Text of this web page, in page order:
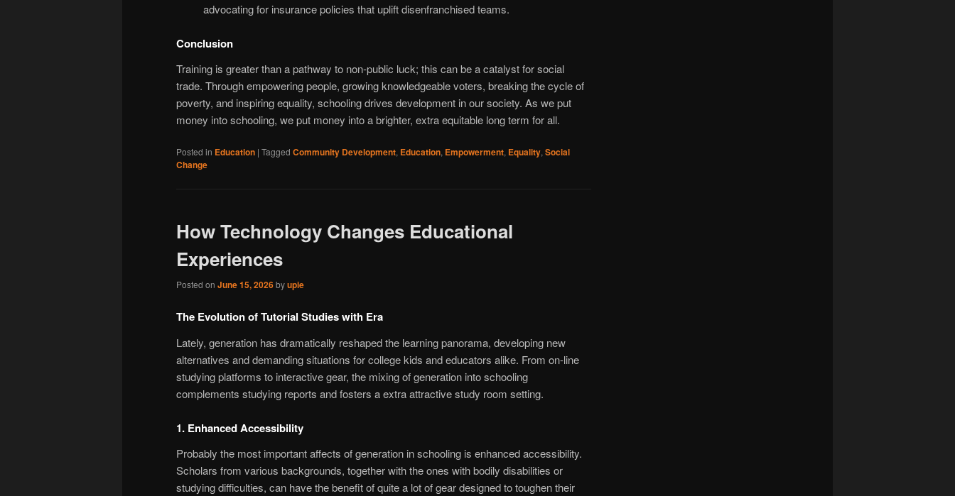
advocating for insurance policies that uplift disenfranchised teams.
Conclusion
Training is greater than a pathway to non-public luck; this can be a catalyst for social
trade. Through empowering people, growing knowledgeable voters, breaking the cycle of
poverty, and inspiring equality, schooling drives development in our society. As we put
money into schooling, we put money into a brighter, extra equitable long term for all.
Posted in Education | Tagged Community Development, Education, Empowerment, Equality,Social
Change
How Technology Changes Educational
Experiences
Posted on June 15, 2026byupie
The Evolution of Tutorial Studies with Era
Lately, generation has dramatically reshaped the learning panorama, developing new
alternatives and demanding situations for college kids and educators alike. From on-line
studying platforms to interactive gear, the mixing of generation into schooling
complements studying reports and fosters a extra attractive study room setting.
1. Enhanced Accessibility
Probably the most important affects of generation in schooling is enhanced accessibility.
Scholars from various backgrounds, together with the ones with bodily disabilities or
studying difficulties, can have the benefit of quite a lot of gear designed to toughen their